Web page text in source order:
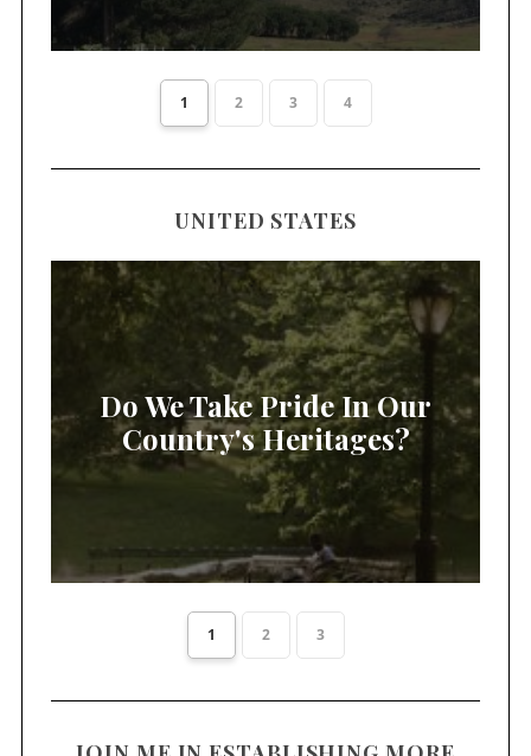
1 2 3 4
UNITED STATES
Do We Take Pride In Our
Country's Heritages?
1 2 3